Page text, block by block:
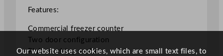
Features:
Commercial freezer counter
Two door configuration
Plain worktop surface
Our website uses cookies, which are small text files, to